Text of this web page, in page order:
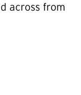
across from